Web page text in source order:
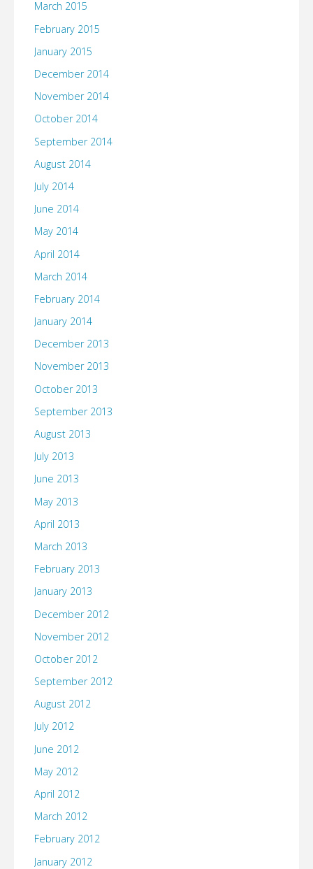
March 2015
February 2015
January 2015
December 2014
November 2014
October 2014
September 2014
August 2014
July 2014
June 2014
May 2014
April 2014
March 2014
February 2014
January 2014
December 2013
November 2013
October 2013
September 2013
August 2013
July 2013
June 2013
May 2013
April 2013
March 2013
February 2013
January 2013
December 2012
November 2012
October 2012
September 2012
August 2012
July 2012
June 2012
May 2012
April 2012
March 2012
February 2012
January 2012